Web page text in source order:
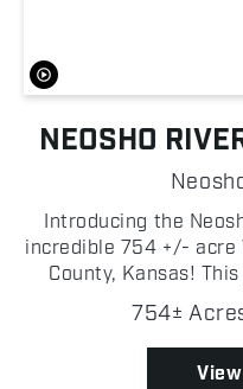
NEOSHO
Introducing the
incredible 754 +/- acre
County, Kansas!
offers the
outdoorsmen,
754±